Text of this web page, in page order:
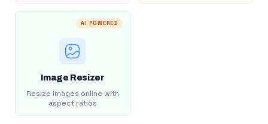
AI POWERED
Image Resizer
Resize images online with
aspect ratios